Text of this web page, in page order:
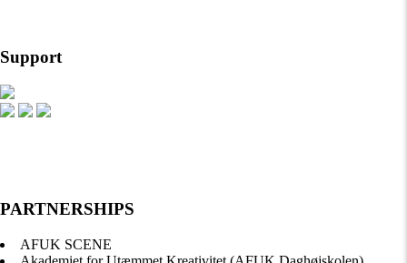
Support
PARTNERSHIPS
AFUK SCENE